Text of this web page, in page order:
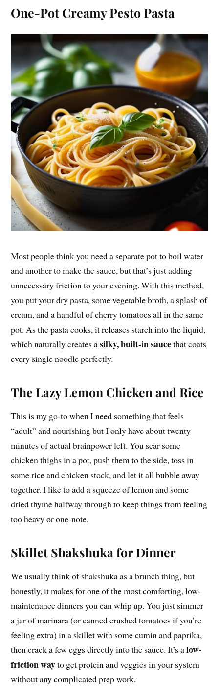
One-Pot Creamy Pesto Pasta
Most people think you need a separate pot to boil water
and another to make the sauce, but that’s just adding
unnecessary friction to your evening. With this method,
you put your dry pasta, some vegetable broth, a splash of
cream, and a handful of cherry tomatoes all in the same
pot. As the pasta cooks, it releases starch into the liquid,
which naturally creates asilky, built-in saucethat coats
every single noodle perfectly.
The Lazy Lemon Chicken and Rice
This is my go-to when I need something that feels
“adult” and nourishing but I only have about twenty
minutes of actual brainpower left. You sear some
chicken thighs in a pot, push them to the side, toss in
some rice and chicken stock, and let it all bubble away
together. I like to add a squeeze of lemon and some
dried thyme halfway through to keep things from feeling
too heavy or one-note.
Skillet Shakshuka for Dinner
We usually think of shakshuka as a brunch thing, but
honestly, it makes for one of the most comforting, low-
maintenance dinners you can whip up. You just simmer
a jar of marinara (or canned crushed tomatoes if you’re
feeling extra) in a skillet with some cumin and paprika,
then crack a few eggs directly into the sauce. It’s alow-
friction wayto get protein and veggies in your system
without any complicated prep work.